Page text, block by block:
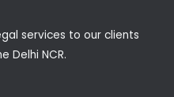
services to our clients
Delhi NCR.